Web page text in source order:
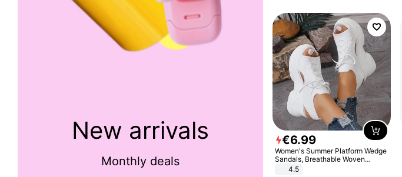
New arrivals
Monthly deals
€6.99
Women's Summer Platform Wedge
Sandals, Breathable Woven
Elastic Upper, Open Toe Lace-up
4.5